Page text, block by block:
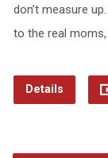
don’t measure
to the real
Details